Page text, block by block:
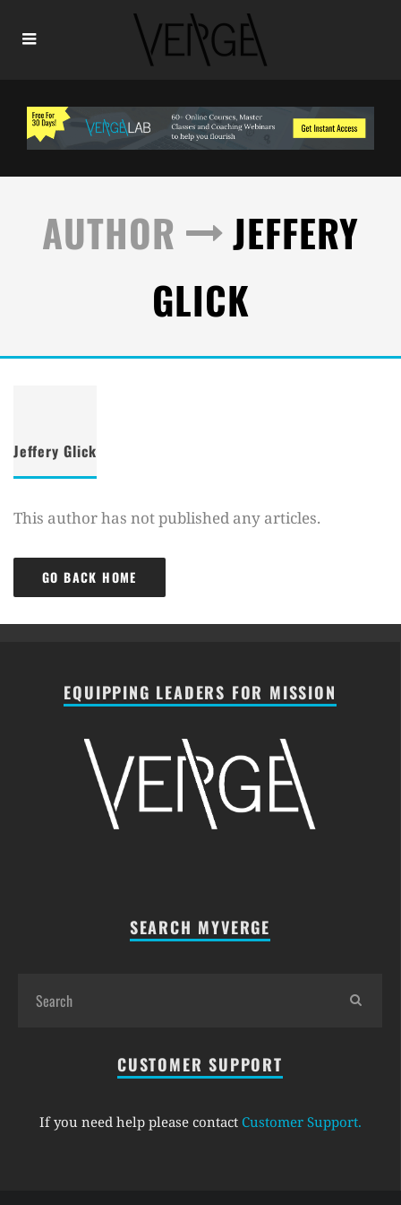
AUTHOR
JEFFERY
GLICK
Jeffery Glick
This author has not published any articles.
GO BACK HOME
EQUIPPING LEADERS FOR MISSION
SEARCH MYVERGE
CUSTOMER SUPPORT
If you need help please contact Customer Support.